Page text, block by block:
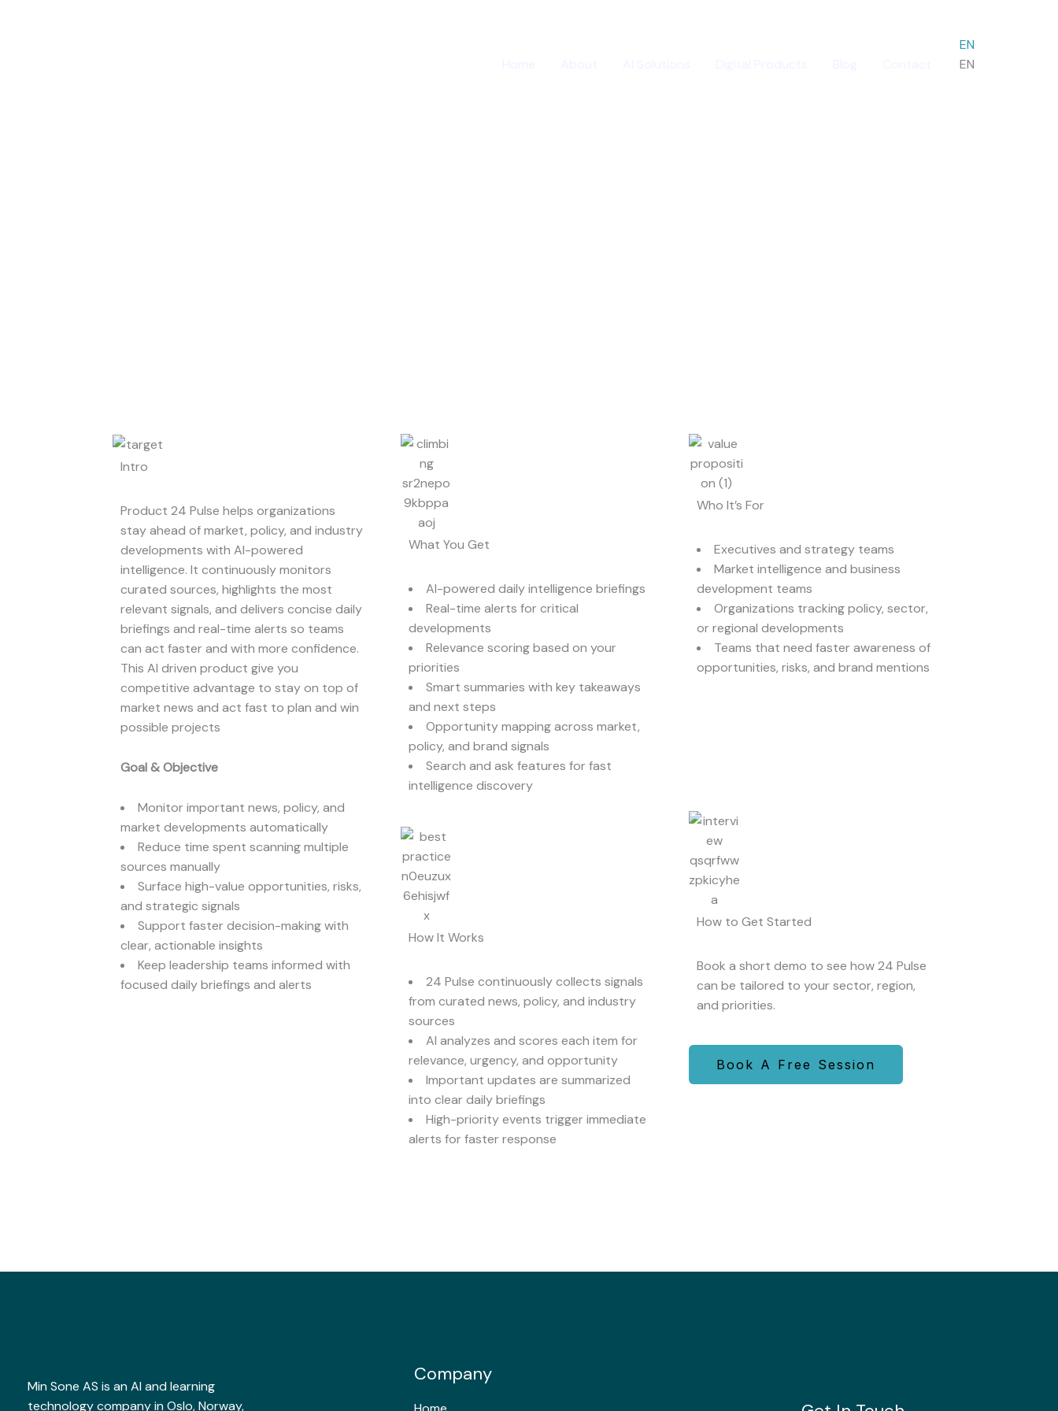
EN
EN
Intro
Product 24 Pulse helps organizations
stay ahead of market, policy, and industry
developments with AI-powered
intelligence. It continuously monitors
curated sources, highlights the most
relevant signals, and delivers concise daily
briefings and real-time alerts so teams
can act faster and with more confidence.
This AI driven product give you
competitive advantage to stay on top of
market news and act fast to plan and win
possible projects
Goal & Objective
Monitor important news, policy, and
market developments automatically
Reduce time spent scanning multiple
sources manually
Surface high-value opportunities, risks,
and strategic signals
Support faster decision-making with
clear, actionable insights
Keep leadership teams informed with
focused daily briefings and alerts
What You Get
AI-powered daily intelligence briefings
Real-time alerts for critical
developments
Relevance scoring based on your
priorities
Smart summaries with key takeaways
and next steps
Opportunity mapping across market,
policy, and brand signals
Search and ask features for fast
intelligence discovery
How It Works
24 Pulse continuously collects signals
from curated news, policy, and industry
sources
AI analyzes and scores each item for
relevance, urgency, and opportunity
Important updates are summarized
into clear daily briefings
High-priority events trigger immediate
alerts for faster response
Who It’s For
Executives and strategy teams
Market intelligence and business
development teams
Organizations tracking policy, sector,
or regional developments
Teams that need faster awareness of
opportunities, risks, and brand mentions
How to Get Started
Book a short demo to see how 24 Pulse
can be tailored to your sector, region,
and priorities.
Book A Free Session
Min Sone AS is an AI and learning
technology company in Oslo, Norway,
Company